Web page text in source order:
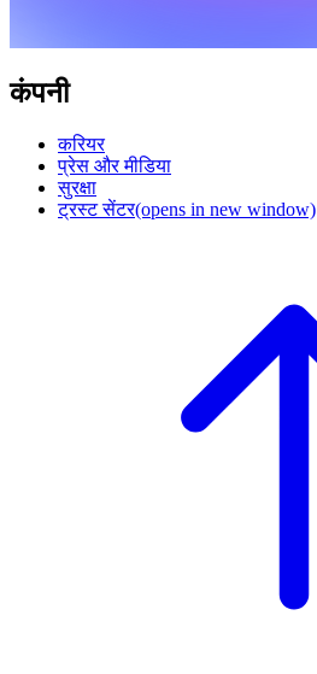
कंपनी
करियर
प्रेस और मीडिया
सुरक्षा
ट्रस्ट सेंटर(opens in new window)